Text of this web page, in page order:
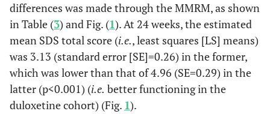
Had Taken
Antidepressants in
the Past 24 Months,
%
21.1 18.7 0.885
Had Taken other
Psychiatric
- -
SDS Family
Life Score
1.08 (1.01)
1.41
(1.04)
0.024 -0.32
differences was made through the MMRM, as shown
in Table (3) and Fig. (1). At 24 weeks, the estimated
mean SDS total score (i.e., least squares [LS] means)
was 3.13 (standard error [SE]=0.26) in the former,
which was lower than that of 4.96 (SE=0.29) in the
latter (p<0.001) (i.e. better functioning in the
duloxetine cohort) (Fig. 1).